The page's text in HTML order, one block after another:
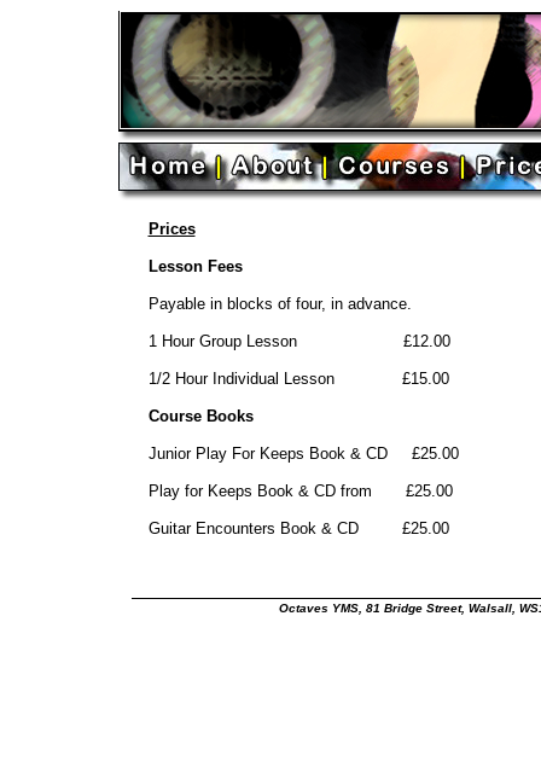
Prices
Lesson Fees
Payable in blocks of four, in advance.
1 Hour Group Lesson £12.00
1/2 Hour Individual Lesson £15.00
Course Books
Junior Play For Keeps Book & CD £25.00
Play for Keeps Book & CD from £25.00
Guitar Encounters Book & CD £25.00
Octaves YMS, 81 Bridge Street, Walsall,